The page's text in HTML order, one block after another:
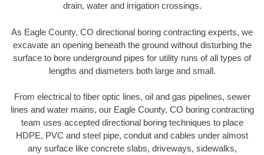
drain, water and irrigation crossings.
As Eagle County, CO directional boring contracting experts, we
excavate an opening beneath the ground without disturbing the
surface to bore underground pipes for utility runs of all types of
lengths and diameters both large and small.
From electrical to fiber optic lines, oil and gas pipelines, sewer
lines and water mains, our Eagle County, CO boring contracting
team uses accepted directional boring techniques to place
HDPE, PVC and steel pipe, conduit and cables under almost
any surface like concrete slabs, driveways, sidewalks,